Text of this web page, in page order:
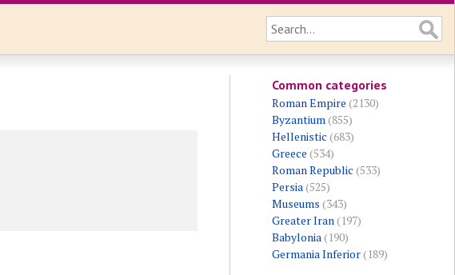
Common categories
Roman Empire (2130)
Byzantium(855)
Hellenistic (683)
Greece (534)
Roman Republic (533)
Persia(525)
Museums (343)
Greater Iran(197)
Babylonia(190)
Germania Inferior(189)